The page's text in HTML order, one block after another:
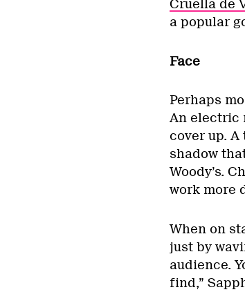
Cruella de
a popular
Face
Perhaps
An electric
cover up.
shadow
Woody’s.
work more
When on
just by
audience.
find,”